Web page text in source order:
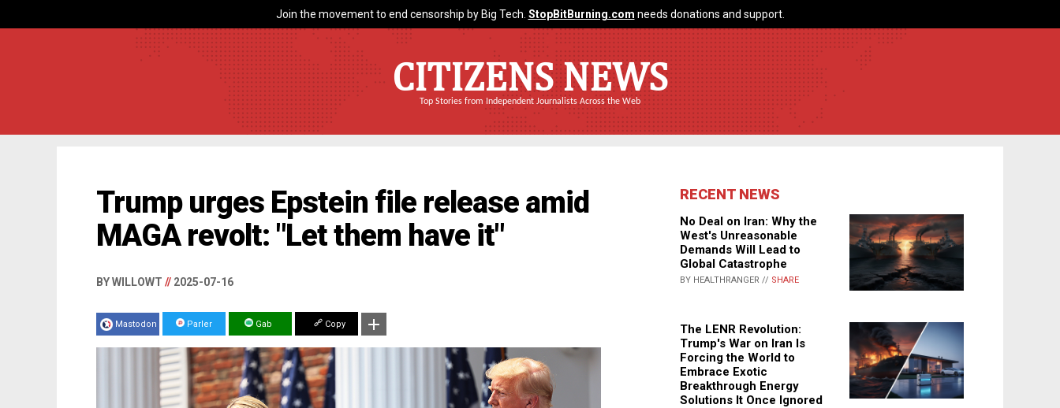
Join the movement to end censorship by Big Tech. StopBitBurning.com needs donations and support.
CITIZENS NEWS
Top Stories from Independent Journalists Across the Web
Trump urges Epstein file release amid
MAGA revolt: "Let them have it"
BY WILLOWT // 2025-07-16
Mastodon Parler Gab Copy
RECENT NEWS
No Deal on Iran: Why the
West's Unreasonable
Demands Will Lead to
Global Catastrophe
BY HEALTHRANGER // SHARE
The LENR Revolution:
Trump's War on Iran Is
Forcing the World to
Embrace Exotic
Breakthrough Energy
Solutions It Once Ignored